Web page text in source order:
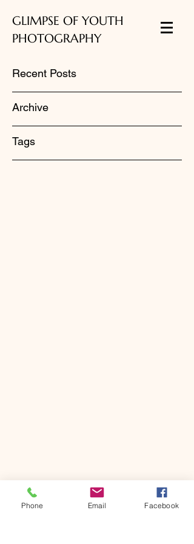
GLIMPSE OF YOUTH
PHOTOGRAPHY
Recent Posts
Archive
Tags
Phone Email Facebook